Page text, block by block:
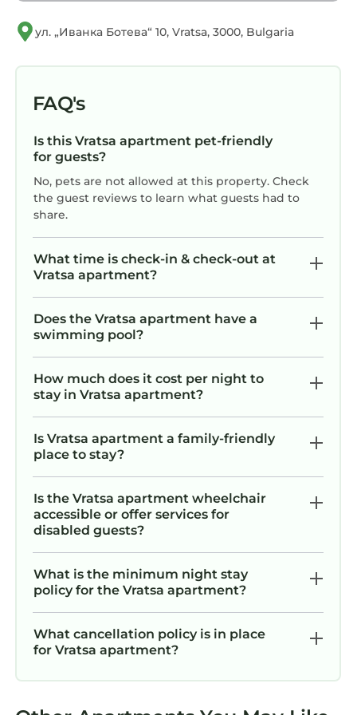
ул. „Иванка Ботева“ 10, Vratsa, 3000, Bulgaria
FAQ's
Is this Vratsa apartment pet-friendly
for guests?
No, pets are not allowed at this property. Check
the guest reviews to learn what guests had to
share.
What time is check-in & check-out at
Vratsa apartment?
Does the Vratsa apartment have a
swimming pool?
How much does it cost per night to
stay in Vratsa apartment?
Is Vratsa apartment a family-friendly
place to stay?
Is the Vratsa apartment wheelchair
accessible or offer services for
disabled guests?
What is the minimum night stay
policy for the Vratsa apartment?
What cancellation policy is in place
for Vratsa apartment?